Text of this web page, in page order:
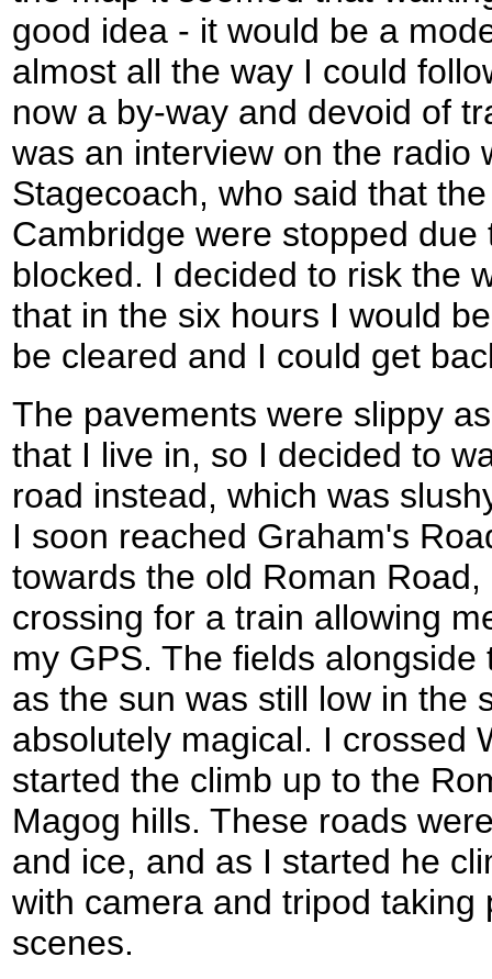
good idea - it would be a
almost all the way I could
now a by-way and devoid of
was an interview on the radio
Stagecoach, who said that
Cambridge were stopped
blocked. I decided to risk the
that in the six hours I would
be cleared and I could get
The pavements were slippy
that I live in, so I decided to
road instead, which was
I soon reached Graham's
towards the old Roman
crossing for a train allowing
my GPS. The fields
as the sun was still low in the
absolutely magical. I crossed
started the climb up to the
Magog hills. These roads
and ice, and as I started he
with camera and tripod taking
scenes.